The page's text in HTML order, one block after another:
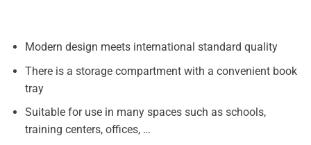
Modern design meets international standard quality
There is a storage compartment with a convenient book
tray
Suitable for use in many spaces such as schools,
training centers, offices, …